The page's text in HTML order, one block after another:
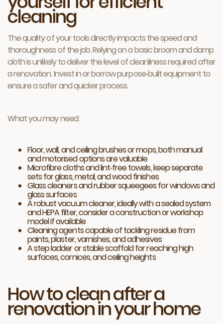
cleaning
The quality of your tools directly impacts the speed and
thoroughness of the job. Relying on a basic broom and damp
cloth is unlikely to deliver the level of cleanliness required after
a renovation. Invest in or borrow purpose‑built equipment to
ensure a safer and quicker process.
What you may need:
Floor, wall, and ceiling brushes or mops, both manual
and motorised options are valuable
Microfibre cloths and lint‑free towels, keep separate
sets for glass, metal, and wood finishes
Glass cleaners and rubber squeegees for windows and
glass surfaces
A robust vacuum cleaner, ideally with a sealed system
and HEPA filter, consider a construction or workshop
model if available
Cleaning agents capable of tackling residue from
paints, plaster, varnishes, and adhesives
A step ladder or stable scaffold for reaching high
surfaces, cornices, and ceiling heights
How to clean after a
renovation in your home